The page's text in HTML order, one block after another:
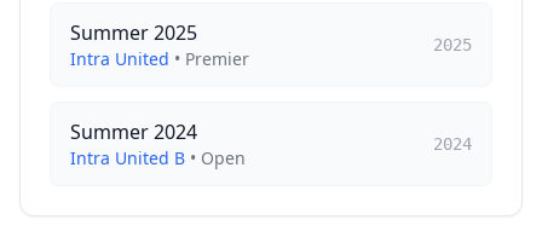
Summer 2025
Intra United • Premier
2025
Summer 2024
Intra United B • Open
2024